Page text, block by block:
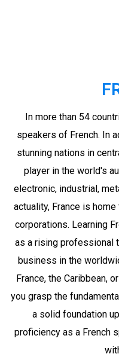
In more than 54
speakers of French. In
stunning nations in
player in the world's
electronic, industrial,
actuality, France is
corporations. Learning
as a rising professional
business in the
France, the Caribbean,
you grasp the
a solid foundation
proficiency as a French